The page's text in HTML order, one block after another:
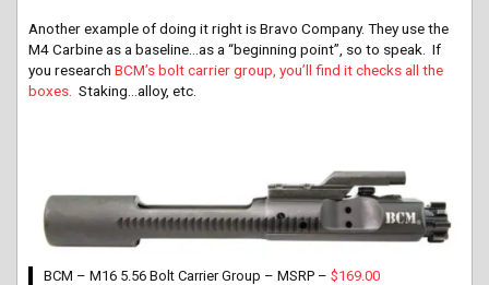
Another example of doing it right is Bravo Company. They use the
M4 Carbine as a baseline…as a “beginning point”, so to speak. If
you research BCM’s bolt carrier group, you’ll find it checks all the
boxes. Staking…alloy, etc.
BCM – M16 5.56 Bolt Carrier Group – MSRP – $169.00